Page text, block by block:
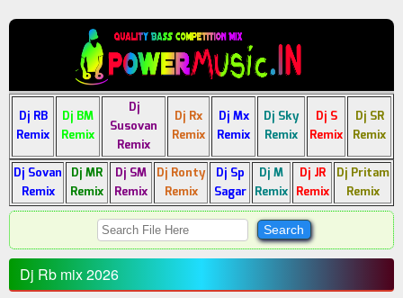
Dj RB
Remix
Dj BM
Remix
Dj
Susovan
Remix
Dj Rx
Remix
Dj Mx
Remix
Dj Sky
Remix
Dj S
Remix
Dj SR
Remix
Dj Sovan
Remix
Dj MR
Remix
Dj SM
Remix
Dj Ronty
Remix
Dj Sp
Sagar
Dj M
Remix
Dj JR
Remix
Dj Pritam
Remix
Dj Rb mix 2026